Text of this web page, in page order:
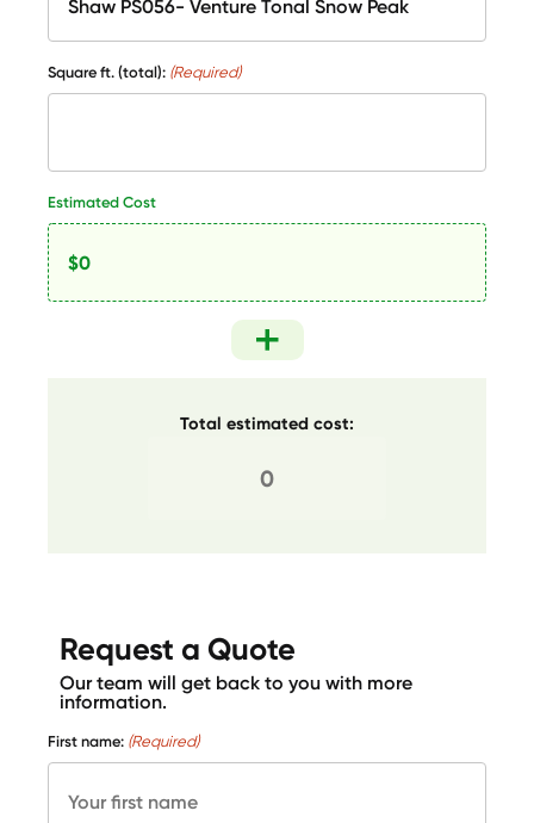
Square ft. (total): (Required)
Estimated Cost
Total estimated cost:
Request a Quote
Our team will get back to you with more
information.
First name: (Required)